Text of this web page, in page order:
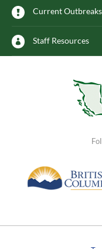
Current Outbreaks
Staff Resources